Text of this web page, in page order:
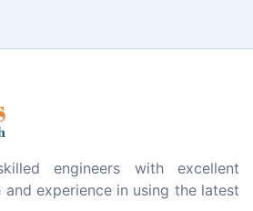
engineers with excellent
experience in using the latest